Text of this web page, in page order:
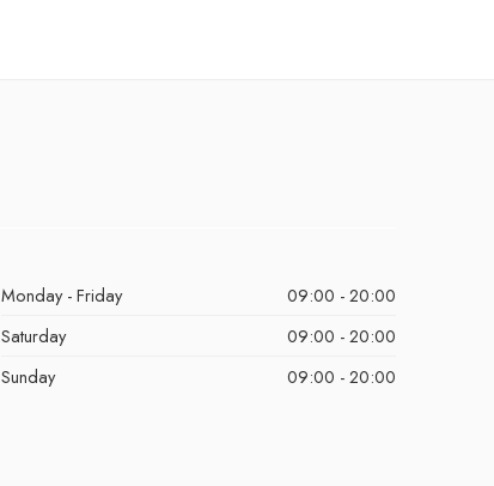
Monday - Friday
09:00 - 20:00
Saturday
09:00 - 20:00
Sunday
09:00 - 20:00